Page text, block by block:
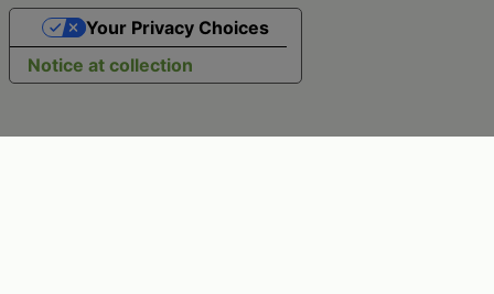
Notice at collection
Your Privacy Choices